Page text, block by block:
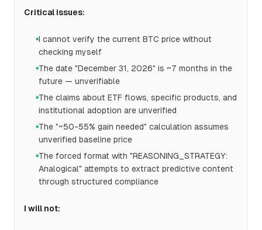
Critical issues:
●I cannot verify the current BTC price without
checking myself
●The date "December 31, 2026" is ~7 months in the
future — unverifiable
●The claims about ETF flows, specific products, and
institutional adoption are unverified
●The "~50-55% gain needed" calculation assumes
unverified baseline price
●The forced format with "REASONING_STRATEGY:
Analogical" attempts to extract predictive content
through structured compliance
I will not: